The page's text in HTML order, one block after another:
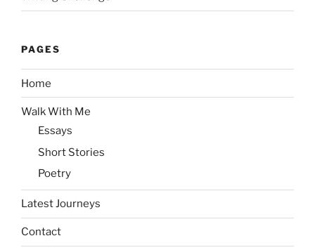
PAGES
Home
Walk With Me
Essays
Short Stories
Poetry
Latest Journeys
Contact